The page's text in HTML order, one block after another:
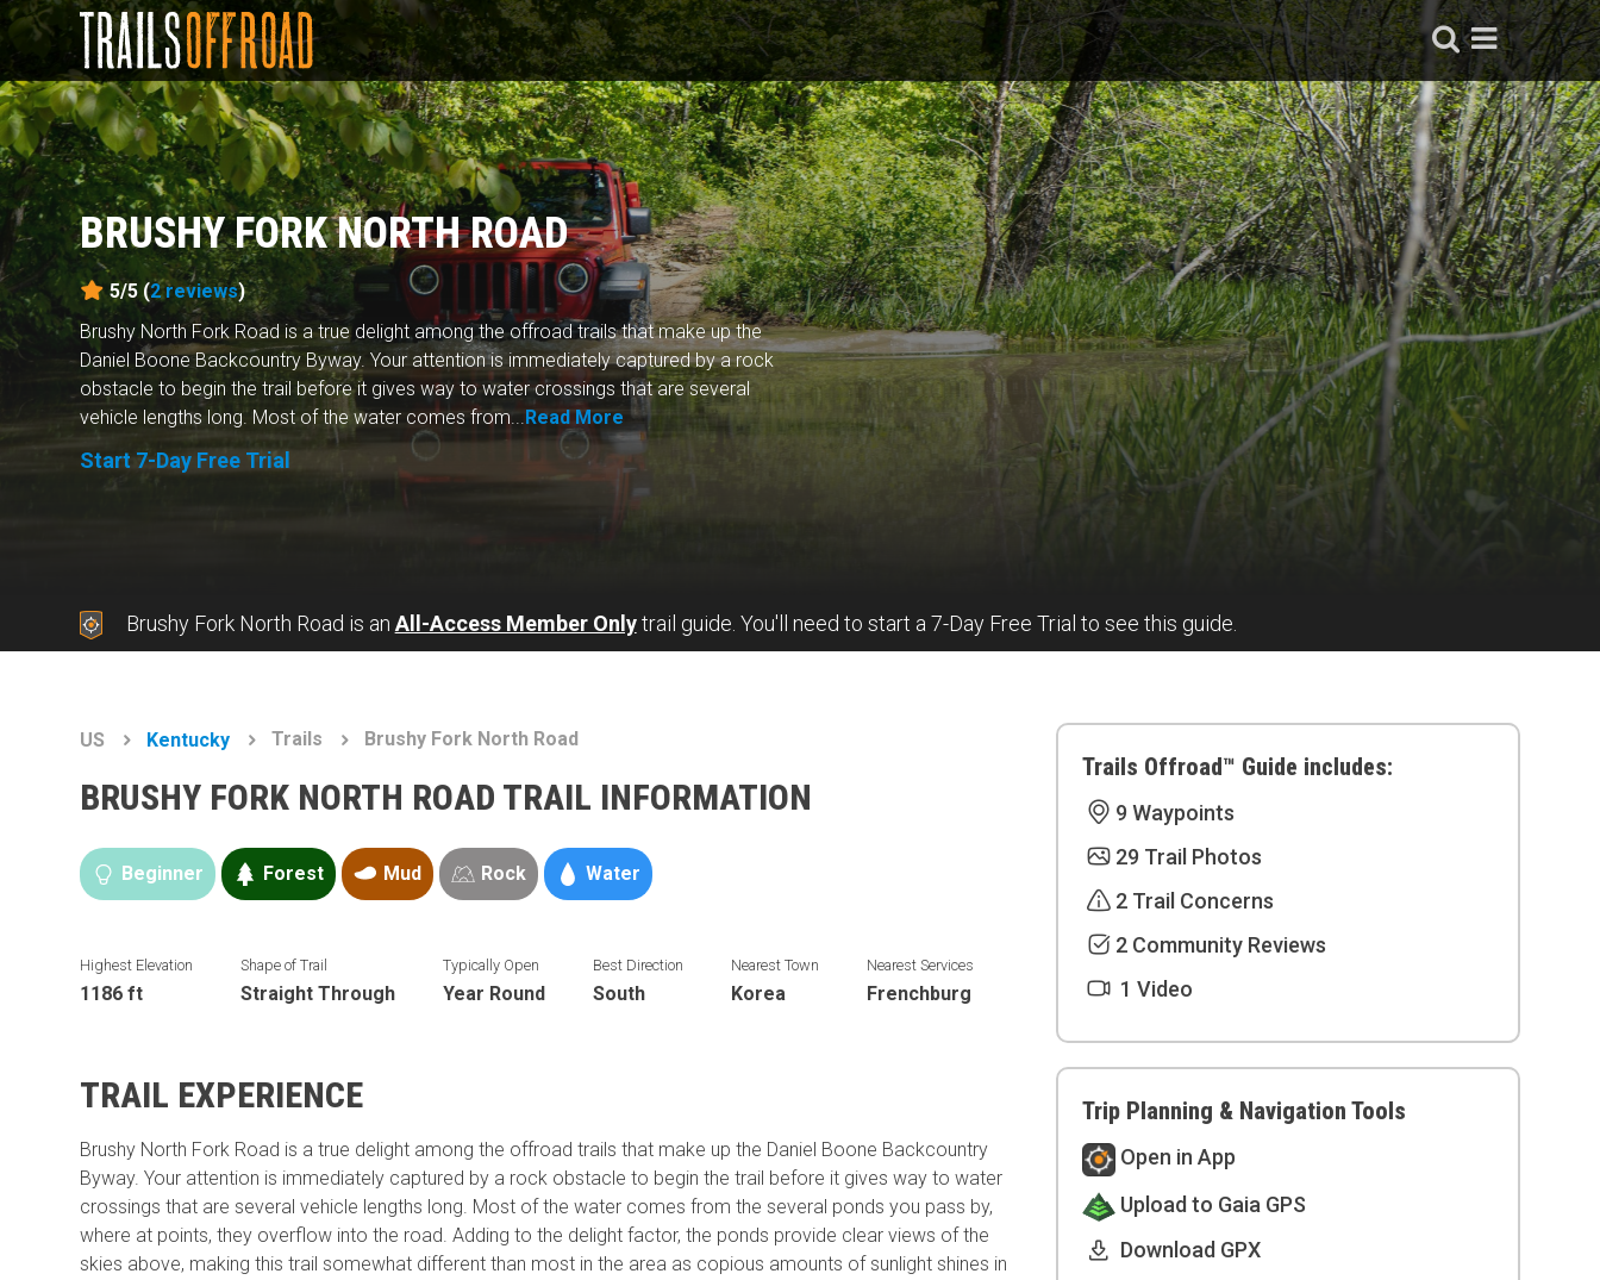
BRUSHY FORK NORTH ROAD
5/5 (2reviews)
Brushy North Fork Road is a true delight among the offroad trails that make up the
Daniel Boone Backcountry Byway. Your attention is immediately captured by a rock
obstacle to begin the trail before it gives way to water crossings that are several
vehicle lengths long. Most of the water comes from... Read More
Start 7-Day Free Trial
Brushy Fork North Road is an All-Access Member Onlytrail guide. You'll need to start a 7-Day Free Trial to see this guide.
US Kentucky Trails Brushy Fork North Road
BRUSHY FORK NORTH ROAD TRAIL INFORMATION
Beginner Forest Mud Rock Water
Highest Elevation
1186 ft
Shape of Trail
Straight Through
Typically Open
Year Round
Best Direction
South
Nearest Town
Korea
Nearest Services
Frenchburg
TRAIL EXPERIENCE
Brushy North Fork Road is a true delight among the offroad trails that make up the Daniel Boone Backcountry
Byway. Your attention is immediately captured by a rock obstacle to begin the trail before it gives way to water
crossings that are several vehicle lengths long. Most of the water comes from the several ponds you pass by,
where at points, they overflow into the road. Adding to the delight factor, the ponds provide clear views of the
skies above, making this trail somewhat different than most in the area as copious amounts of sunlight shines in
Trails Offroad™ Guide includes:
9 Waypoints
29 Trail Photos
2 Trail Concerns
2 Community Reviews
1 Video
Trip Planning & Navigation Tools
Open in App
Upload to Gaia GPS
Download GPX